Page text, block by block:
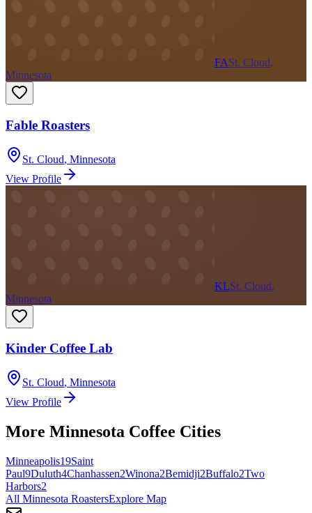
FASt. Cloud,
Minnesota
Fable Roasters
St. Cloud, Minnesota
View Profile
KLSt. Cloud,
Minnesota
Kinder Coffee Lab
St. Cloud, Minnesota
View Profile
More Minnesota Coffee Cities
Minneapolis19Saint
Paul9Duluth4Chanhassen2Winona2Bemidji2Buffalo2Two
Harbors2
All Minnesota RoastersExplore Map